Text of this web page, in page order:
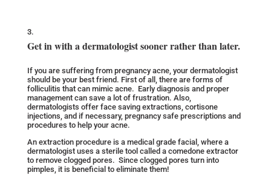
Get in with a dermatologist sooner rather than later.
If you are suffering from pregnancy acne, your dermatologist
should be your best friend. First of all, there are forms of
folliculitis that can mimic acne. Early diagnosis and proper
management can save a lot of frustration. Also,
dermatologists offer face saving extractions, cortisone
injections, and if necessary, pregnancy safe prescriptions and
procedures to help your acne.
An extraction procedure is a medical grade facial, where a
dermatologist uses a sterile tool called a comedone extractor
to remove clogged pores. Since clogged pores turn into
pimples, it is beneficial to eliminate them!